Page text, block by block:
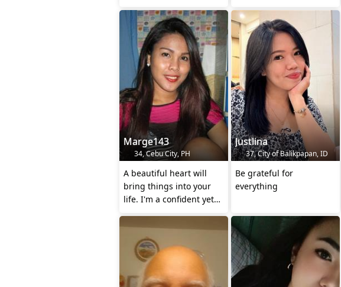
Marge143
34, Cebu City, PH
A beautiful heart will
bring things into your
life. I'm a confident yet
heart.
Justlina
37, City of Balikpapan, ID
Be grateful for
everything